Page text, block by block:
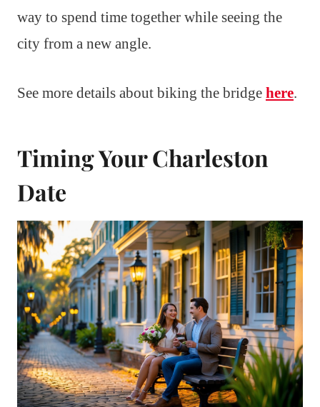
way to spend time together while seeing the
city from a new angle.
See more details about biking the bridge here.
Timing Your Charleston
Date